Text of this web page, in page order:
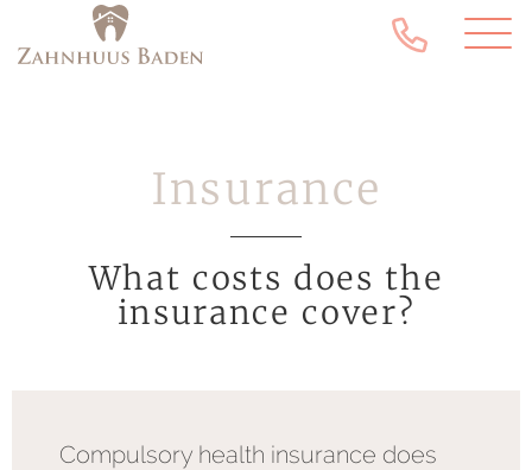
Insurance
What costs does the
insurance cover?
Compulsory health insurance does